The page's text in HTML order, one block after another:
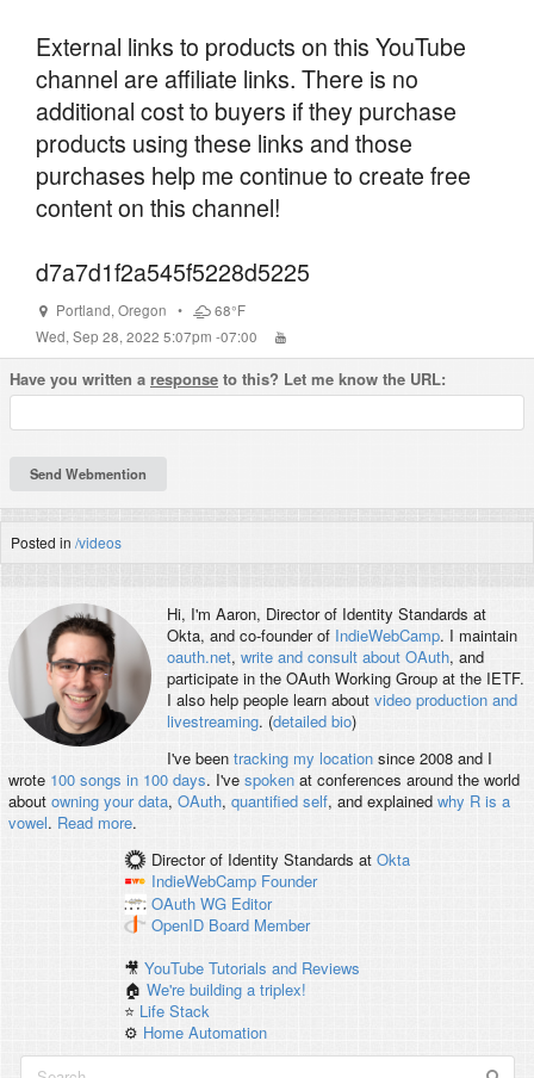
External links to products on this YouTube
channel are affiliate links. There is no
additional cost to buyers if they purchase
products using these links and those
purchases help me continue to create free
content on this channel!
d7a7d1f2a545f5228d5225
Portland, Oregon •
68°F
Wed, Sep 28, 2022 5:07pm -07:00
Have you written a response to this? Let me know the URL:
Posted in /videos
Hi, I'm Aaron, Director of Identity Standards at
Okta, and co-founder of IndieWebCamp. I maintain
oauth.net, write and consult about OAuth, and
participate in the OAuth Working Group at the IETF.
I also help people learn about video production and
livestreaming. (detailed bio)
I've been tracking my locationsince 2008 and I
wrote 100 songs in 100 days. I've spokenat conferences around the world
about owning your data, OAuth, quantified self, and explained why R is a
vowel. Read more.
Director of Identity Standards at Okta
IndieWebCamp Founder
OAuth WG Editor
OpenID Board Member
🎥YouTube Tutorials and Reviews
🏠We're building a triplex!
⭐️ Life Stack
⚙️ Home Automation